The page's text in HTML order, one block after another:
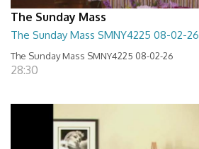
The Sunday Mass
The Sunday Mass SMNY4225 08-02-26
The Sunday Mass SMNY4225 08-02-26
28:30